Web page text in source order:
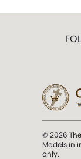
© 2026
Models in
only.